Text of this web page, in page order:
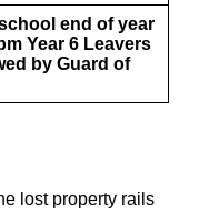
end of year
Year 6 Leavers
by Guard of
lost property rails